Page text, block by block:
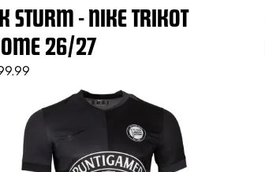
STURM - NIKE TRIKOT
26/27